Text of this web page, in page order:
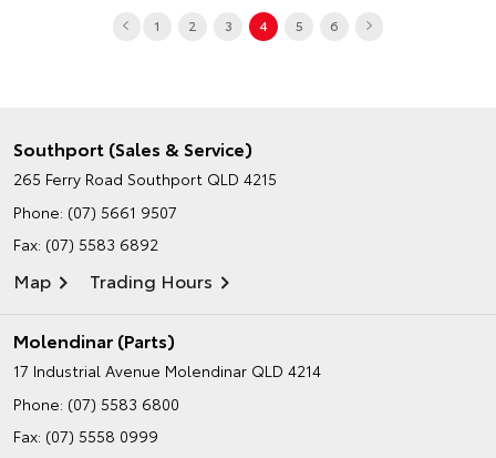
1 2 3 4 5 6
Southport (Sales & Service)
265 Ferry Road Southport QLD 4215
Phone: (07) 5661 9507
Fax: (07) 5583 6892
Map Trading Hours
Molendinar (Parts)
17 Industrial Avenue Molendinar QLD 4214
Phone: (07) 5583 6800
Fax: (07) 5558 0999